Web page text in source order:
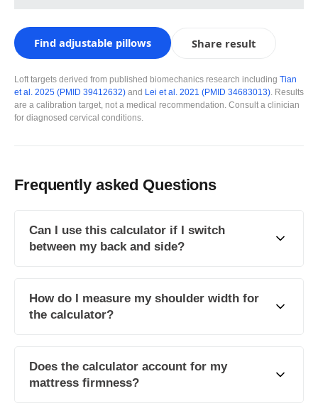
Find adjustable pillows Share result
Loft targets derived from published biomechanics research including Tian
et al. 2025 (PMID 39412632) and Lei et al. 2021 (PMID 34683013). Results
are a calibration target, not a medical recommendation. Consult a clinician
for diagnosed cervical conditions.
Frequently asked Questions
Can I use this calculator if I switch
between my back and side?
How do I measure my shoulder width for
the calculator?
Does the calculator account for my
mattress firmness?